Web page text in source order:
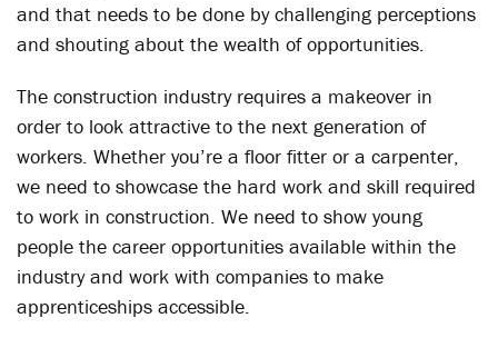
and that needs to be done by challenging perceptions
and shouting about the wealth of opportunities.
The construction industry requires a makeover in
order to look attractive to the next generation of
workers. Whether you’re a floor fitter or a carpenter,
we need to showcase the hard work and skill required
to work in construction. We need to show young
people the career opportunities available within the
industry and work with companies to make
apprenticeships accessible.